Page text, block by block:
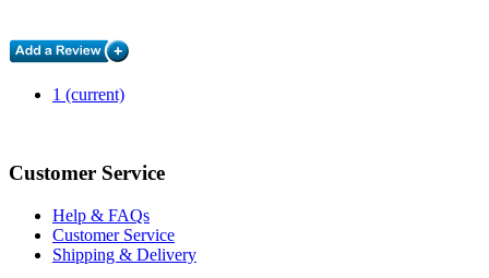
1 (current)
Customer Service
Help & FAQs
Customer Service
Shipping & Delivery